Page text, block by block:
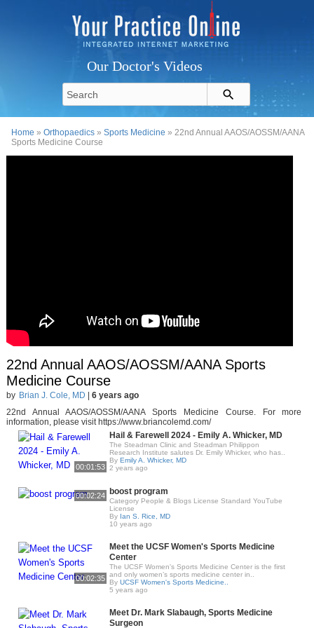
Our Doctor's Videos
Home »Orthopaedics »Sports Medicine » 22nd Annual AAOS/AOSSM/AANA
Sports Medicine Course
22nd Annual AAOS/AOSSM/AANA Sports
Medicine Course
by Brian J. Cole, MD
6 years ago
22nd Annual AAOS/AOSSM/AANA Sports Medicine Course. For more
information, please visit https://www.briancolemd.com/
00:01:53
Hail & Farewell 2024 - Emily A. Whicker, MD
The Steadman Clinic and Steadman Philippon
Research Institute salutes Dr. Emily Whicker, who has..
By Emily A. Whicker, MD
2 years ago
00:02:24 boost program
Category People & Blogs License Standard YouTube
License
By Ian S. Rice, MD
10 years ago
00:02:35
Meet the UCSF Women's Sports Medicine
Center
The UCSF Women's Sports Medicine Center is the first
and only women’s sports medicine center in..
By UCSF Women's Sports Medicine..
5 years ago
Meet Dr. Mark Slabaugh, Sports Medicine
Surgeon